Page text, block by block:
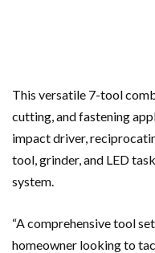
This versatile 7-tool
cutting, and fastening
impact driver,
tool, grinder, and LED
system.
“A comprehensive tool
homeowner looking to